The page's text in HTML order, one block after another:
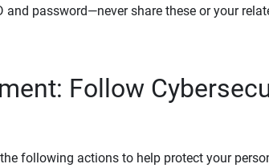
and password—never share these or your
Follow
following actions to help protect your